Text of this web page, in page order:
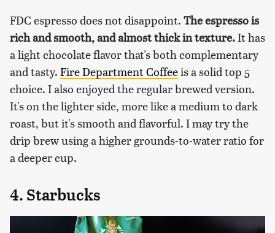
FDC espresso does not disappoint. The espresso is
rich and smooth, and almost thick in texture.It has
a light chocolate flavor that's both complementary
and tasty. Fire Department Coffeeis a solid top 5
choice. I also enjoyed the regular brewed version.
It's on the lighter side, more like a medium to dark
roast, but it's smooth and flavorful. I may try the
drip brew using a higher grounds-to-water ratio for
a deeper cup.
4. Starbucks